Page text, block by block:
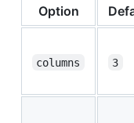
Option
columns 3